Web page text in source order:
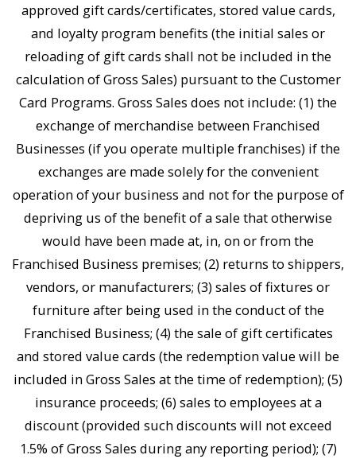
approved gift cards/certificates, stored value cards,
and loyalty program benefits (the initial sales or
reloading of gift cards shall not be included in the
calculation of Gross Sales) pursuant to the Customer
Card Programs. Gross Sales does not include: (1) the
exchange of merchandise between Franchised
Businesses (if you operate multiple franchises) if the
exchanges are made solely for the convenient
operation of your business and not for the purpose of
depriving us of the benefit of a sale that otherwise
would have been made at, in, on or from the
Franchised Business premises; (2) returns to shippers,
vendors, or manufacturers; (3) sales of fixtures or
furniture after being used in the conduct of the
Franchised Business; (4) the sale of gift certificates
and stored value cards (the redemption value will be
included in Gross Sales at the time of redemption); (5)
insurance proceeds; (6) sales to employees at a
discount (provided such discounts will not exceed
1.5% of Gross Sales during any reporting period); (7)